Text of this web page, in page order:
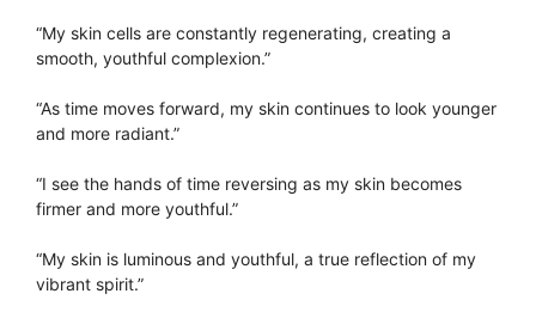
“My skin cells are constantly regenerating, creating a
smooth, youthful complexion.”
“As time moves forward, my skin continues to look younger
and more radiant.”
“I see the hands of time reversing as my skin becomes
firmer and more youthful.”
“My skin is luminous and youthful, a true reflection of my
vibrant spirit.”